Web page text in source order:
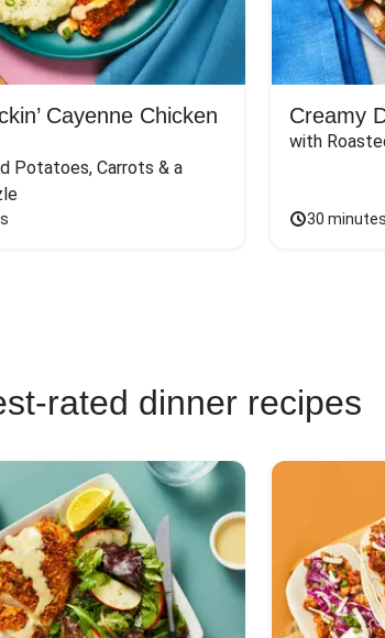
Cayenne Chicken
Potatoes, Carrots & a
Creamy
with
30
rated dinner recipes